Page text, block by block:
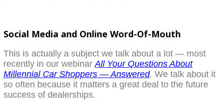
Social Media and Online Word-Of-Mouth
This is actually a subject we talk about a lot — most
recently in our webinar All Your Questions About
Millennial Car Shoppers — Answered. We talk about it
so often because it matters a great deal to the future
success of dealerships.